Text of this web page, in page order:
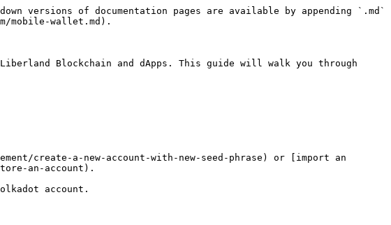
versions of documentation pages are available by appending `.md`
mobile-wallet.md).
Blockchain and dApps. This guide will walk you through
create-a-new-account-with-new-seed-phrase) or [import an
an-account).
account.